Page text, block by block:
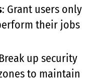
: Grant users only
their jobs
up security
to maintain